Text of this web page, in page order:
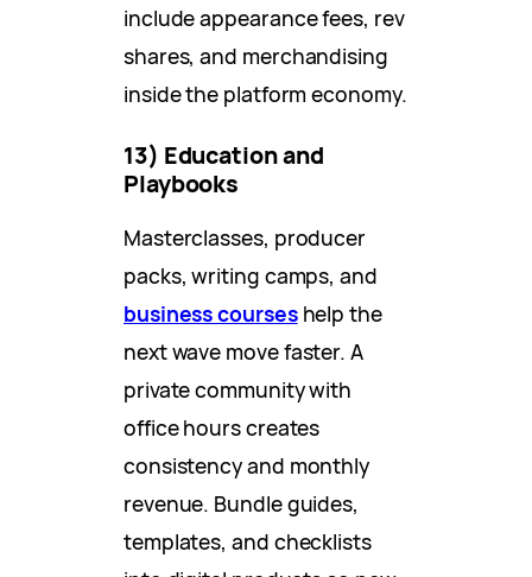
include appearance fees, rev
shares, and merchandising
inside the platform economy.
13) Education and
Playbooks
Masterclasses, producer
packs, writing camps, and
business courseshelp the
next wave move faster. A
private community with
office hours creates
consistency and monthly
revenue. Bundle guides,
templates, and checklists